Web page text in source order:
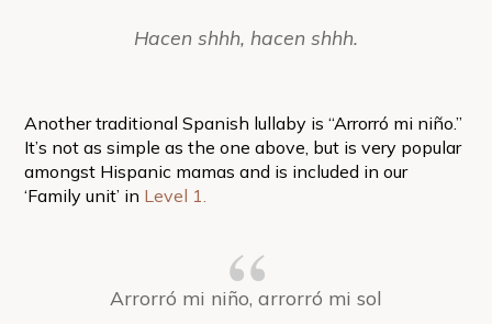
Hacen shhh, hacen shhh.
Another traditional Spanish lullaby is “Arrorró mi niño.”
It’s not as simple as the one above, but is very popular
amongst Hispanic mamas and is included in our
‘Family unit’ in Level 1.
Arrorró mi niño, arrorró mi sol